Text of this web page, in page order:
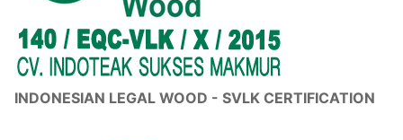
INDONESIAN LEGAL WOOD - SVLK CERTIFICATION